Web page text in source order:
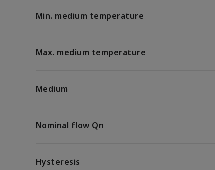
Min. medium temperature
Max. medium temperature
Medium
Nominal flow Qn
Hysteresis